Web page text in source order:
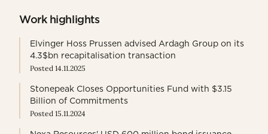
Work highlights
Elvinger Hoss Prussen advised Ardagh Group on its
4.3$bn recapitalisation transaction
Posted 14.11.2025
Stonepeak Closes Opportunities Fund with $3.15
Billion of Commitments
Posted 15.11.2024